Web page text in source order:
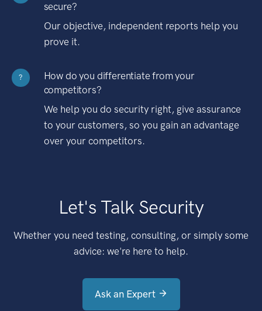
secure?
Our objective, independent reports help you
prove it.
?
How do you differentiate from your
competitors?
We help you do security right, give assurance
to your customers, so you gain an advantage
over your competitors.
Let's Talk Security
Whether you need testing, consulting, or simply some
advice: we're here to help.
Ask an Expert